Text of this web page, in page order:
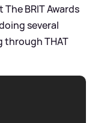
BRIT Awards
several
through THAT